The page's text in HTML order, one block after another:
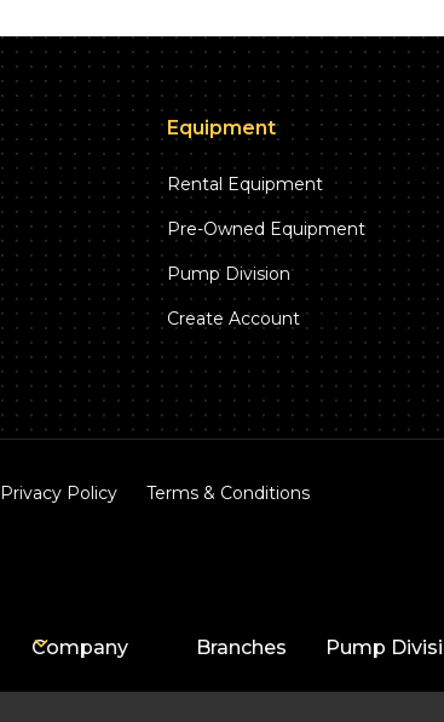
Equipment
Rental Equipment
Pre-Owned Equipment
Pump Division
Create Account
Privacy Policy Terms & Conditions
Company Branches Pump